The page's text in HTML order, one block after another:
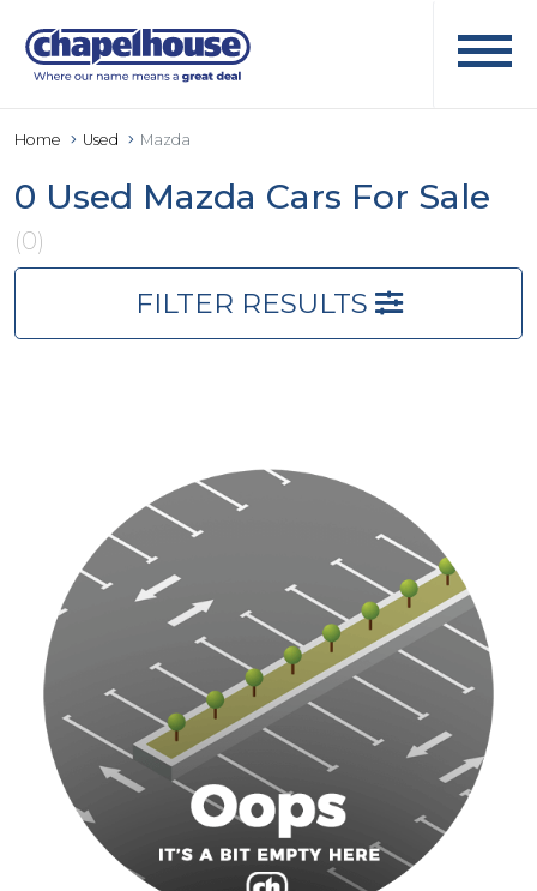
Home Used Mazda
0 Used Mazda Cars For Sale
(0)
FILTER RESULTS